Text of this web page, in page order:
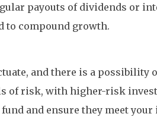
payouts of dividends or
to compound growth.
and there is a possibility
of risk, with higher-risk
and ensure they meet your